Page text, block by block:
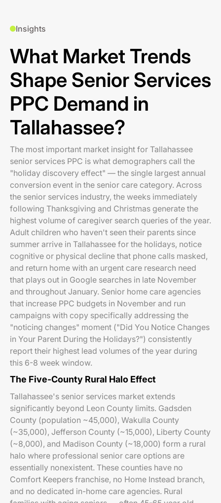
Insights
What Market Trends
Shape Senior Services
PPC Demand in
Tallahassee?
The most important market insight for Tallahassee
senior services PPC is what demographers call the
"holiday discovery effect" — the single largest annual
conversion event in the senior care category. Across
the senior services industry, the weeks immediately
following Thanksgiving and Christmas generate the
highest volume of caregiver search queries of the year.
Adult children who haven't seen their parents since
summer arrive in Tallahassee for the holidays, notice
cognitive or physical decline that phone calls masked,
and return home with an urgent care research need
that plays out in Google searches in late November
and throughout January. Senior home care agencies
that increase PPC budgets in November and run
campaigns with copy specifically addressing the
"noticing changes" moment ("Did You Notice Changes
in Your Parent During the Holidays?") consistently
report their highest lead volumes of the year during
this 6-8 week window.
The Five-County Rural Halo Effect
Tallahassee's senior services market extends
significantly beyond Leon County limits. Gadsden
County (population ~45,000), Wakulla County
(~35,000), Jefferson County (~15,000), Liberty County
(~8,000), and Madison County (~18,000) form a rural
halo where professional senior care options are
essentially nonexistent. These counties have no
Comfort Keepers franchise, no Home Instead branch,
and no dedicated in-home care agencies. Rural